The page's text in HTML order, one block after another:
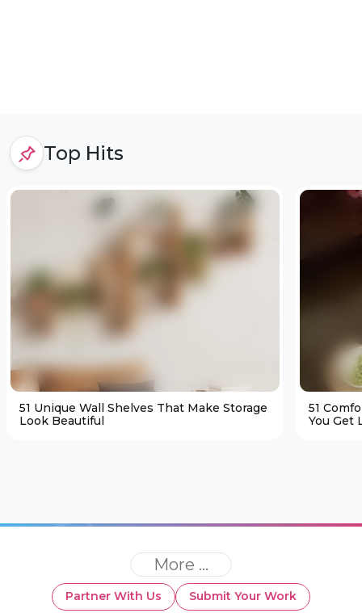
Top Hits
51 Unique Wall Shelves That Make Storage
Look Beautiful
51
You Get
More ...
Partner With Us Submit Your Work